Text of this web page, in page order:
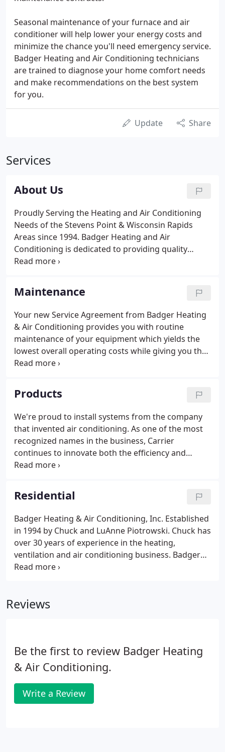
Seasonal maintenance of your furnace and air
conditioner will help lower your energy costs and
minimize the chance you'll need emergency service.
Badger Heating and Air Conditioning technicians
are trained to diagnose your home comfort needs
and make recommendations on the best system
for you.
Update Share
Services
About Us
Proudly Serving the Heating and Air Conditioning
Needs of the Stevens Point & Wisconsin Rapids
Areas since 1994. Badger Heating and Air
Conditioning is dedicated to providing quality
comfort solutions for your home or business. You
present you with superior service and solutions
tailored to your unique system needs.
Maintenance
Your new Service Agreement from Badger Heating
& Air Conditioning provides you with routine
maintenance of your equipment which yields the
lowest overall operating costs while giving you the
highest probability of year-round comfort. Reward
equipment on a regular basis, your furnace and air
conditioner will run with maximum fuel efficiency.
Products
We're proud to install systems from the company
that invented air conditioning. As one of the most
recognized names in the business, Carrier
continues to innovate both the efficiency and
reliability of indoor air equipment. This translates
experiencing near-flawless performance.
Residential
Badger Heating & Air Conditioning, Inc. Established
in 1994 by Chuck and LuAnne Piotrowski. Chuck has
over 30 years of experience in the heating,
ventilation and air conditioning business. Badger
Heating and Air Conditioning is a Carrier Factory
Reviews
Be the first to review Badger Heating
& Air Conditioning.
Write a Review